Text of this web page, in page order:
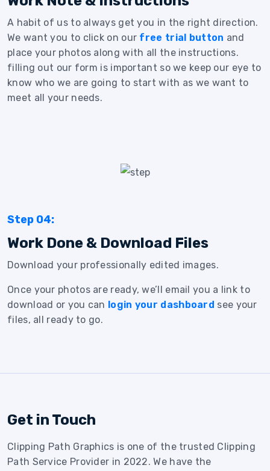
A habit of us to always get you in the right direction.
We want you to click on our free trial button and
place your photos along with all the instructions.
filling out our form is important so we keep our eye to
know who we are going to start with as we want to
meet all your needs.
Step 04:
Work Done & Download Files
Download your professionally edited images.
Once your photos are ready, we’ll email you a link to
download or you can login your dashboard see your
files, all ready to go.
Get in Touch
Clipping Path Graphics is one of the trusted Clipping
Path Service Provider in 2022. We have the